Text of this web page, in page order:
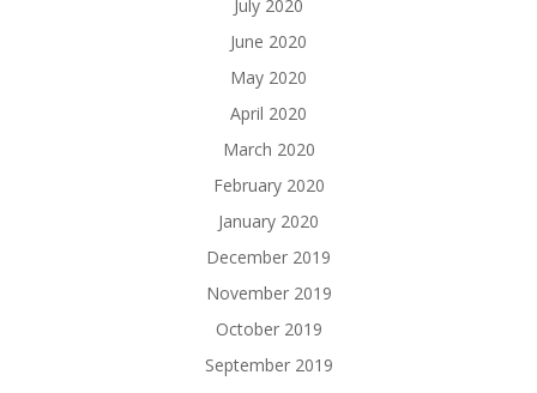
July 2020
June 2020
May 2020
April 2020
March 2020
February 2020
January 2020
December 2019
November 2019
October 2019
September 2019